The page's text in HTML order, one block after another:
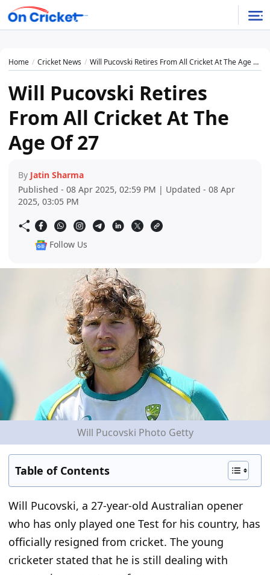
Home Cricket News Will Pucovski Retires From All Cricket At The Age Of 27
Will Pucovski Retires
From All Cricket At The
Age Of 27
By Jatin Sharma
Published - 08 Apr 2025, 02:59 PM | Updated - 08 Apr
2025, 03:05 PM
Follow Us
Will Pucovski Photo Getty
Table of Contents
Will Pucovski, a 27-year-old Australian opener
who has only played one Test for his country, has
officially resigned from cricket. The young
cricketer stated that he is still dealing with